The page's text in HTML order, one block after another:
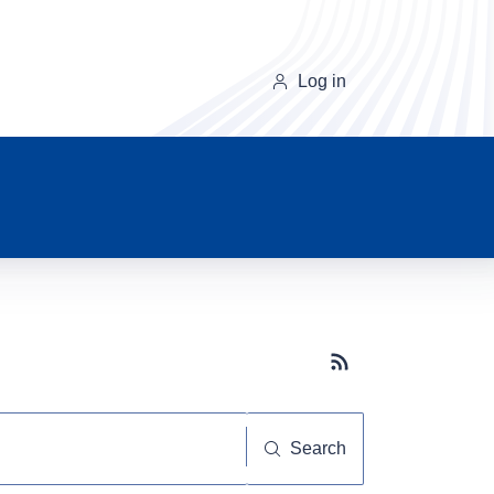
Log in
Subscribe button
Search